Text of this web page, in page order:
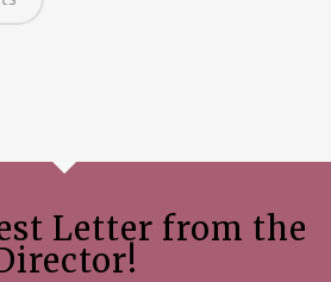
Letter from the